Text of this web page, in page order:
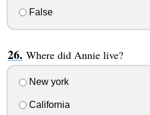
False
Where did Annie live?
New york
California